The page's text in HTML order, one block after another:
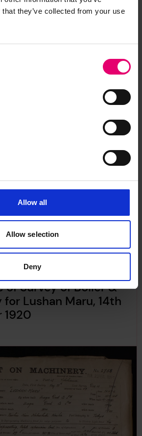
they’ve collected from your use
Allow all
Allow selection
Deny
Survey of Boiler &
Lushan Maru, 14th
1920